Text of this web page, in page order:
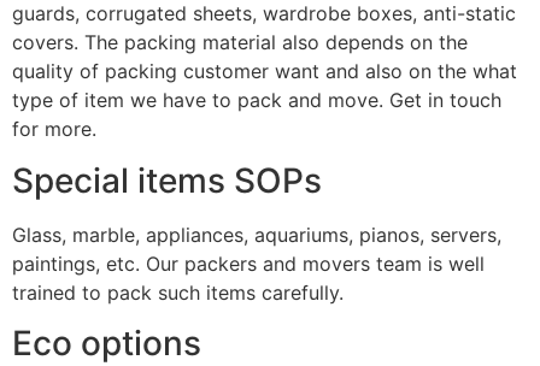
guards, corrugated sheets, wardrobe boxes, anti-static
covers. The packing material also depends on the
quality of packing customer want and also on the what
type of item we have to pack and move. Get in touch
for more.
Special items SOPs
Glass, marble, appliances, aquariums, pianos, servers,
paintings, etc. Our packers and movers team is well
trained to pack such items carefully.
Eco options